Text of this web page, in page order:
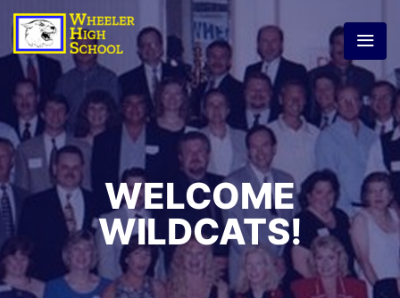
WELCOME
WILDCATS!